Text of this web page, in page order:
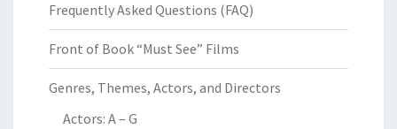
Frequently Asked Questions (FAQ)
Front of Book “Must See” Films
Genres, Themes, Actors, and Directors
Actors: A – G